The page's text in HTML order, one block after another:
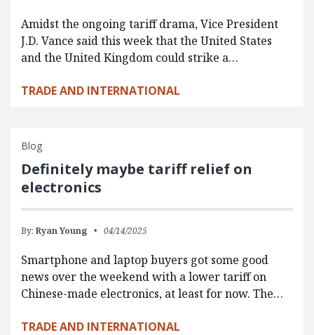
Amidst the ongoing tariff drama, Vice President
J.D. Vance said this week that the United States
and the United Kingdom could strike a…
TRADE AND INTERNATIONAL
Blog
Definitely maybe tariff relief on
electronics
By: Ryan Young 04/14/2025
Smartphone and laptop buyers got some good
news over the weekend with a lower tariff on
Chinese-made electronics, at least for now. The…
TRADE AND INTERNATIONAL